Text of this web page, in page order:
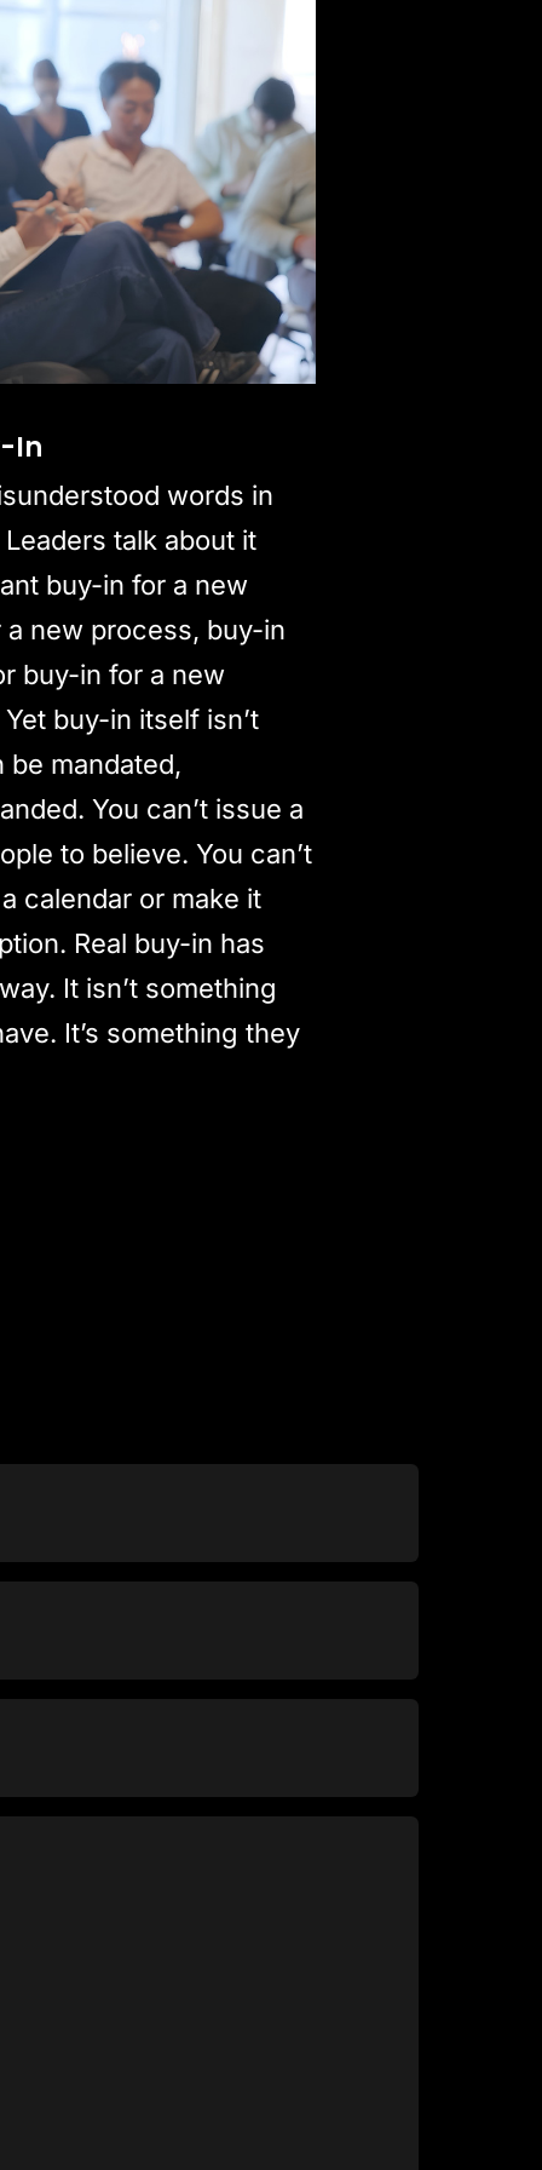
In
words in
talk about it
buy-in for a new
new process, buy-in
buy-in for a new
buy-in itself isn’t
mandated,
You can’t issue a
to believe. You can’t
calendar or make it
Real buy-in has
It isn’t something
It’s something they